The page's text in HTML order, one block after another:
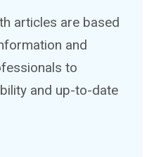
articles are based
and
to
and up-to-date